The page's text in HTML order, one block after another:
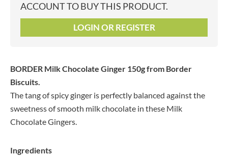
ACCOUNT TO BUY THIS PRODUCT.
LOGIN OR REGISTER
BORDER Milk Chocolate Ginger 150gfrom Border
Biscuits.
The tang of spicy ginger is perfectly balanced against the
sweetness of smooth milk chocolate in these Milk
Chocolate Gingers.
Ingredients